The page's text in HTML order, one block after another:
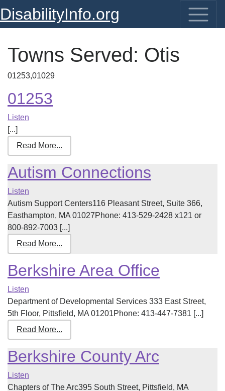
DisabilityInfo.org
Towns Served: Otis
01253,01029
01253
Listen
[...]
Read More...
Autism Connections
Listen
Autism Support Centers116 Pleasant Street, Suite 366,
Easthampton, MA 01027Phone: 413-529-2428 x121 or
800-892-7003 [...]
Read More...
Berkshire Area Office
Listen
Department of Developmental Services 333 East Street,
5th Floor, Pittsfield, MA 01201Phone: 413-447-7381 [...]
Read More...
Berkshire County Arc
Listen
Chapters of The Arc395 South Street, Pittsfield, MA